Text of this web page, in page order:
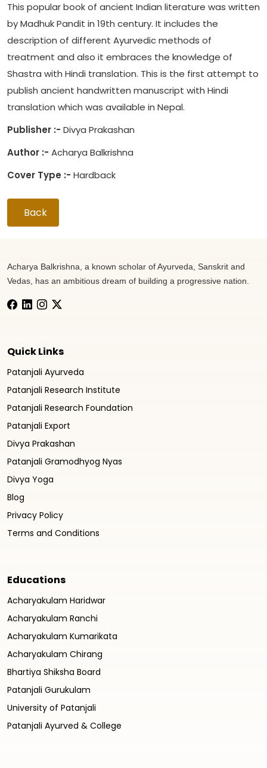
This popular book of ancient Indian literature was written
by Madhuk Pandit in 19th century. It includes the
description of different Ayurvedic methods of
treatment and also it embraces the knowledge of
Shastra with Hindi translation. This is the first attempt to
publish ancient handwritten manuscript with Hindi
translation which was available in Nepal.
Publisher :- Divya Prakashan
Author :- Acharya Balkrishna
Cover Type :- Hardback
Back
Acharya Balkrishna, a known scholar of Ayurveda, Sanskrit and
Vedas, has an ambitious dream of building a progressive nation.
Quick Links
Patanjali Ayurveda
Patanjali Research Institute
Patanjali Research Foundation
Patanjali Export
Divya Prakashan
Patanjali Gramodhyog Nyas
Divya Yoga
Blog
Privacy Policy
Terms and Conditions
Educations
Acharyakulam Haridwar
Acharyakulam Ranchi
Acharyakulam Kumarikata
Acharyakulam Chirang
Bhartiya Shiksha Board
Patanjali Gurukulam
University of Patanjali
Patanjali Ayurved & College